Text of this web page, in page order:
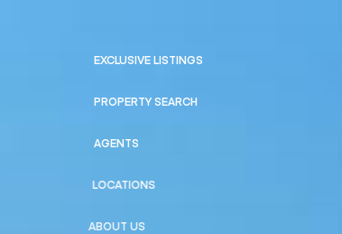
EXCLUSIVE LISTINGS
PROPERTY SEARCH
AGENTS
LOCATIONS
ABOUT US